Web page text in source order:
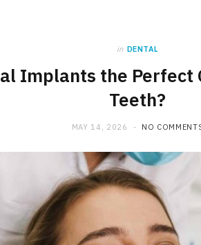
in DENTAL
Implants the Perfect
Teeth?
MAY 14, 2026 NO